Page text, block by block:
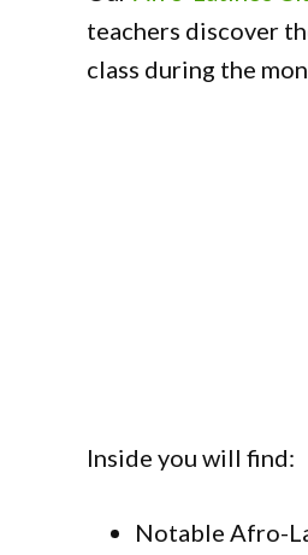
teachers discover
class during the
Inside you will find:
Notable Afro-